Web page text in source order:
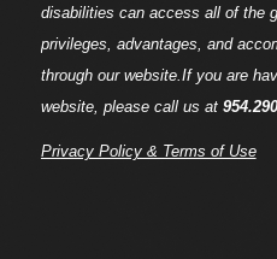
disabilities can access all of the
privileges, advantages, and
through our website.If you are
website, please call us at
Privacy Policy & Terms of Use